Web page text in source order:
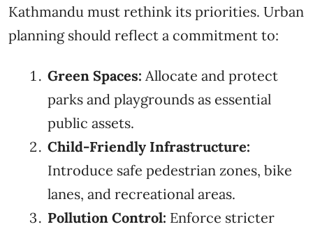
Kathmandu must rethink its priorities. Urban
planning should reflect a commitment to:
Green Spaces: Allocate and protect
parks and playgrounds as essential
public assets.
Child-Friendly Infrastructure:
Introduce safe pedestrian zones, bike
lanes, and recreational areas.
Pollution Control: Enforce stricter